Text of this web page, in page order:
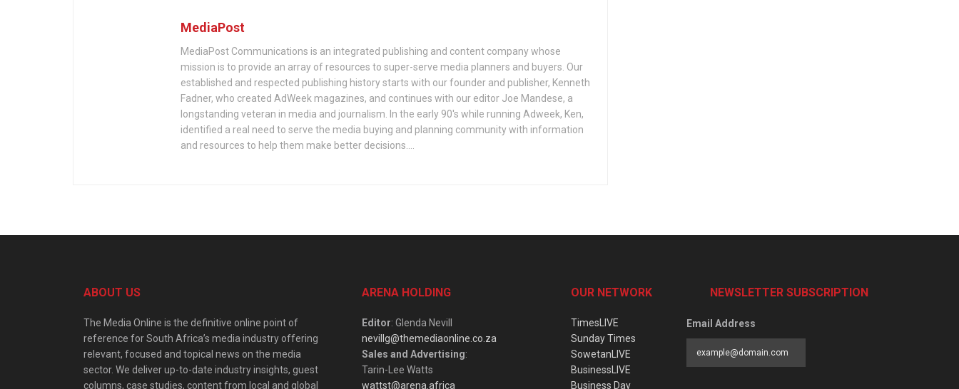
MediaPost
MediaPost Communications is an integrated publishing and content company whose
mission is to provide an array of resources to super-serve media planners and buyers. Our
established and respected publishing history starts with our founder and publisher, Kenneth
Fadner, who created AdWeek magazines, and continues with our editor Joe Mandese, a
longstanding veteran in media and journalism. In the early 90's while running Adweek, Ken,
identified a real need to serve the media buying and planning community with information
and resources to help them make better decisions....
ABOUT US
The Media Online is the definitive online point of
reference for South Africa’s media industry offering
relevant, focused and topical news on the media
sector. We deliver up-to-date industry insights, guest
columns, case studies, content from local and global
ARENA HOLDING
Editor: Glenda Nevill
nevillg@themediaonline.co.za
Sales and Advertising:
Tarin-Lee Watts
wattst@arena.africa
OUR NETWORK
TimesLIVE
Sunday Times
SowetanLIVE
BusinessLIVE
Business Day
NEWSLETTER SUBSCRIPTION
Email Address